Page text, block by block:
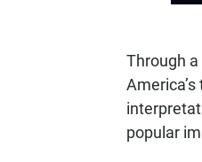
Through
popular